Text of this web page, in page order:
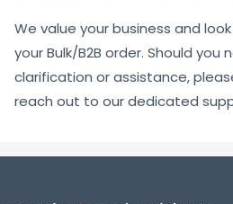
We value your business and
your Bulk/B2B order. Should you
clarification or assistance,
reach out to our dedicated